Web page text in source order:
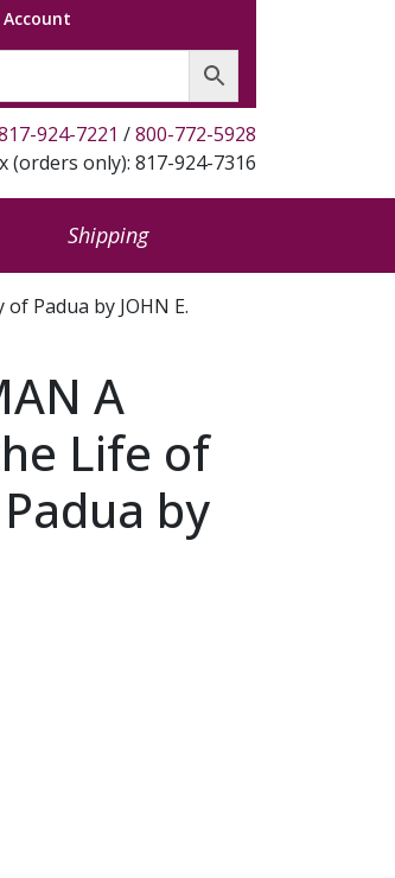
924-7221 /800-772-5928
(orders only): 817-924-7316
Shipping
Padua by JOHN E.
A
Life of
by